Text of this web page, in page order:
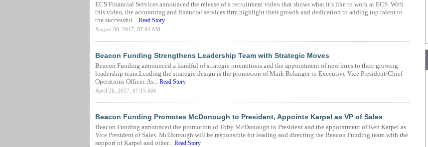
ECS Financial Services announced the release of a recruitment video that shows what it’s like to work at ECS. With
this video, the accounting and financial services firm highlight their growth and dedication to adding top talent to
the successful... Read Story
August 30, 2017, 07:04 AM
Beacon Funding Strengthens Leadership Team with Strategic Moves
Beacon Funding announced a handful of strategic promotions and the appointment of new hires to their growing
leadership team.Leading the strategic design is the promotion of Mark Belanger to Executive Vice President/Chief
Operations Officer. As... Read Story
April 26, 2017, 07:15 AM
Beacon Funding Promotes McDonough to President, Appoints Karpel as VP of Sales
Beacon Funding announced the promotion of Toby McDonough to President and the appointment of Ken Karpel as
Vice President of Sales. McDonough will be responsible for leading and directing the Beacon Funding team with the
support of Karpel and other... Read Story